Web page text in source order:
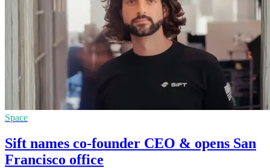
Space
Sift names co-founder CEO & opens San
Francisco office